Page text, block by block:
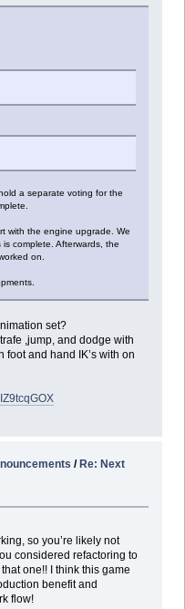
a separate voting for the
with the engine upgrade. We
complete. Afterwards, the
on.
set?
,jump, and dodge with
foot and hand IK’s with on
/ Re: Next
so you’re likely not
considered refactoring to
one!! I think this game
benefit and
flow!